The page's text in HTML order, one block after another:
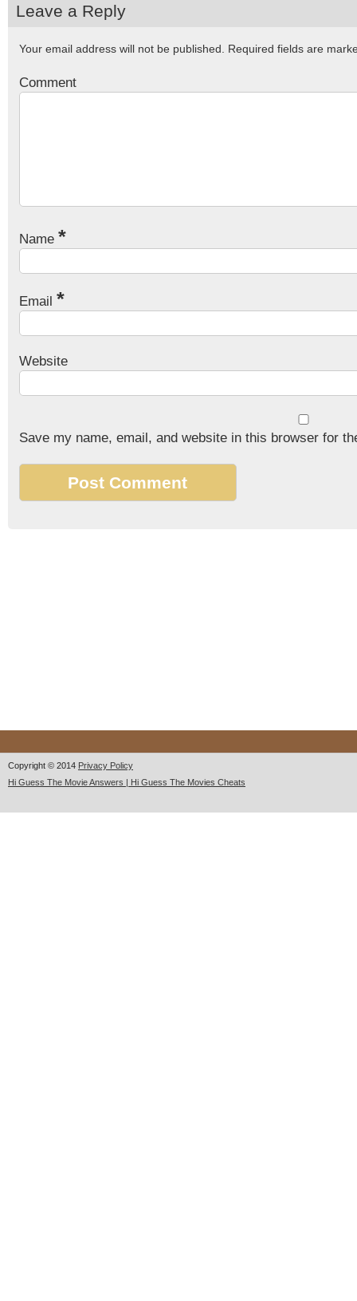
Leave a Reply
Your email address will not be published. Required fields are
Comment
Name *
Email *
Website
Save my name, email, and website in this browser for
Copyright © 2014 Privacy Policy
Hi Guess The Movie Answers | Hi Guess The Movies Cheats